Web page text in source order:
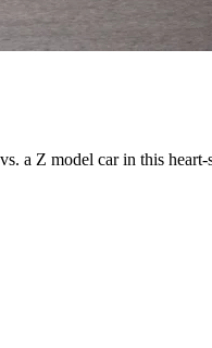
a Z model car in this heart-